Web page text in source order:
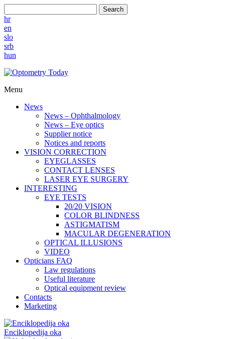
Search
hr
en
slo
srb
hun
Menu
News
News – Ophthalmology
News – Eye optics
Supplier notice
Notices and reports
VISION CORRECTION
EYEGLASSES
CONTACT LENSES
LASER EYE SURGERY
INTERESTING
EYE TESTS
20/20 VISION
COLOR BLINDNESS
ASTIGMATISM
MACULAR DEGENERATION
OPTICAL ILLUSIONS
VIDEO
Opticians FAQ
Law regulations
Useful literature
Optical equipment review
Contacts
Marketing
Enciklopedija oka